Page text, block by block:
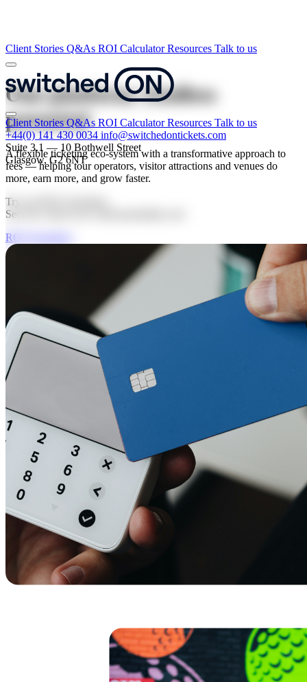
Client Stories Q&As ROI CalculatorResources Talk to us
Client Stories Q&As ROI CalculatorResources Talk to us
+44(0) 141 430 0034 info@switchedontickets.com
Suite 3.1 — 10 Bothwell Street
Glasgow, G2 6NT
One platform. Endless
potential
A flexible ticketing eco-system with a transformative approach to
fees — helping tour operators, visitor attractions and venues do
more, earn more, and grow faster.
Try our ROI Calculator.
See how much you could potentially save
ROI Calculator